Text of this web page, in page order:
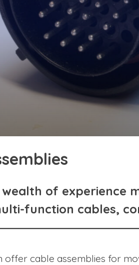
wealth of experience
function cables,
offer cable assemblies for